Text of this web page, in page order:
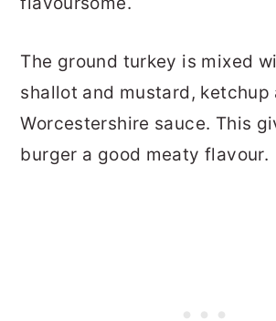
The ground turkey is mixed
shallot and mustard, ketchup
Worcestershire sauce. This
burger a good meaty flavour.